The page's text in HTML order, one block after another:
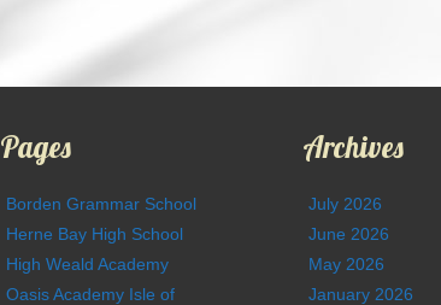
Pages
Borden Grammar School
Herne Bay High School
High Weald Academy
Oasis Academy Isle of
Archives
July 2026
June 2026
May 2026
January 2026